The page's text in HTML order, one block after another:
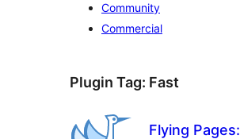
Community
Commercial
Plugin Tag: Fast
Flying Pages: